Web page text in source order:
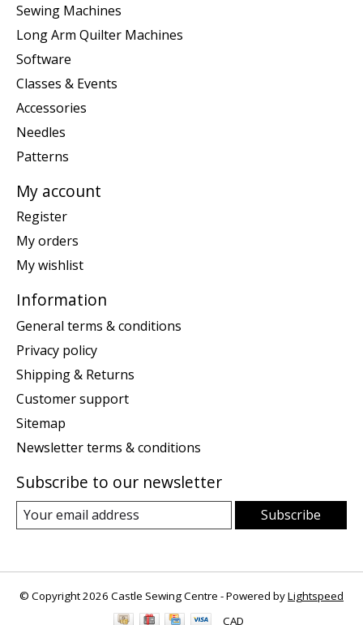
Sewing Machines
Long Arm Quilter Machines
Software
Classes & Events
Accessories
Needles
Patterns
My account
Register
My orders
My wishlist
Information
General terms & conditions
Privacy policy
Shipping & Returns
Customer support
Sitemap
Newsletter terms & conditions
Subscribe to our newsletter
Subscribe
© Copyright 2026 Castle Sewing Centre - Powered byLightspeed
CAD